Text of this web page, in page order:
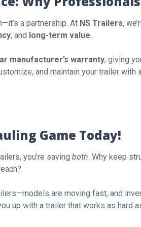
a partnership. At NS Trailers,
, and long-term value
manufacturer’s warranty, giving
and maintain your trailer with
Game Today!
you’re saving both . Why keep
are moving fast, and
up with a trailer that works as hard